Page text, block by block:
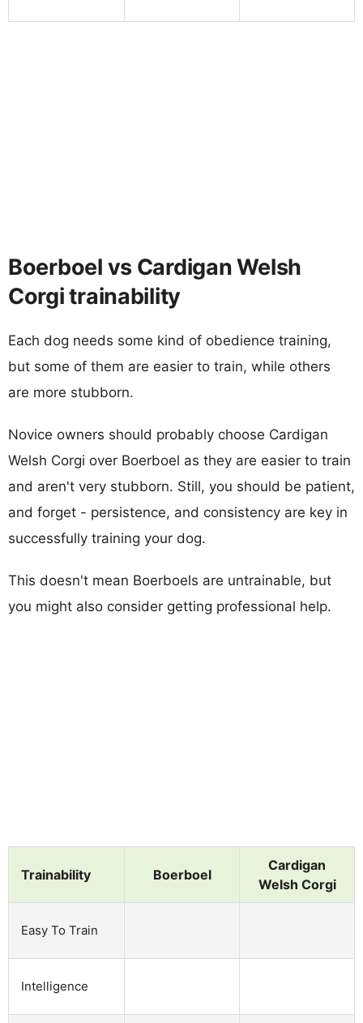
Boerboel vs Cardigan Welsh
Corgi trainability
Each dog needs some kind of obedience training,
but some of them are easier to train, while others
are more stubborn.
Novice owners should probably choose Cardigan
Welsh Corgi over Boerboel as they are easier to train
and aren't very stubborn. Still, you should be patient,
and forget - persistence, and consistency are key in
successfully training your dog.
This doesn't mean Boerboels are untrainable, but
you might also consider getting professional help.
Trainability Boerboel
Cardigan
Welsh Corgi
Easy To Train
Intelligence